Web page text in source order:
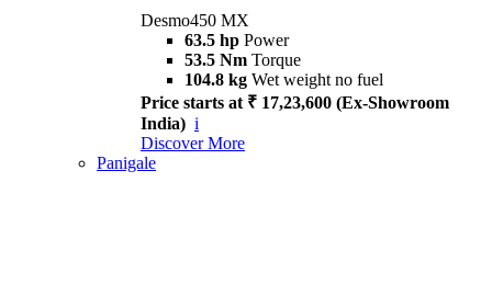
Desmo450 MX
63.5 hp Power
53.5 Nm Torque
104.8 kg Wet weight no fuel
Price starts at ₹ 17,23,600 (Ex-Showroom
India) i
Discover More
Panigale